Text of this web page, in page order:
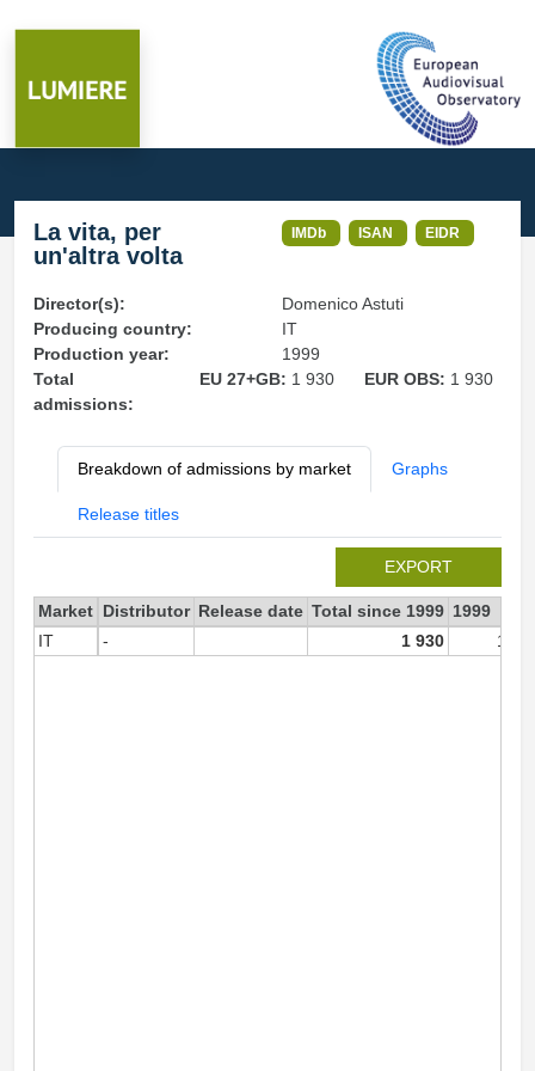
La vita, per
un'altra volta
IMDb ISAN EIDR
Director(s):
Domenico Astuti
Producing country:
IT
Production year:
1999
Total
admissions:
EU 27+GB: 1 930 EUR OBS: 1 930
Breakdown of admissions by market Graphs
Release titles
EXPORT
Market Distributor Release date Total since 1999 1999
IT
- 1 930 1